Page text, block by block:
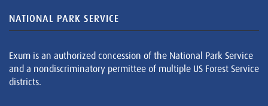
NATIONAL PARK SERVICE
Exum is an authorized concession of the National Park Service
and a nondiscriminatory permittee of multiple US Forest Service
districts.